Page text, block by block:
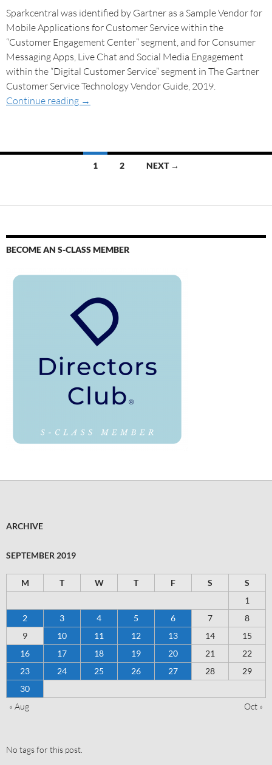
Sparkcentral was identified by Gartner as a Sample Vendor for
Mobile Applications for Customer Service within the
“Customer Engagement Center” segment, and for Consumer
Messaging Apps, Live Chat and Social Media Engagement
within the “Digital Customer Service” segment in The Gartner
Customer Service Technology Vendor Guide, 2019.
Continue reading →
1 2 NEXT →
BECOME AN S-CLASS MEMBER
ARCHIVE
SEPTEMBER 2019
M T W T F S
S
1
2
3 4 5 6 7
8
9
10 11 12 13 14
15
16
17 18 19 20 21
22
23
24 25 26 27 28
29
30
« Aug
Oct »
No tags for this post.